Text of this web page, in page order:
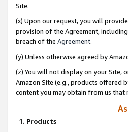
Site.
(x) Upon our request, you will
provision of the Agreement,
breach of the Agreement.
(y) Unless otherwise agreed by
(z) You will not display on your Site,
Amazon Site (e.g., products offered
content you may obtain from us that
1. Products